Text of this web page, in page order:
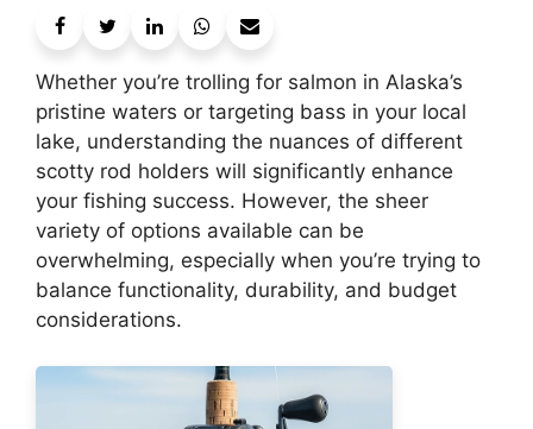
Whether you’re trolling for salmon in Alaska’s
pristine waters or targeting bass in your local
lake, understanding the nuances of different
scotty rod holders will significantly enhance
your fishing success. However, the sheer
variety of options available can be
overwhelming, especially when you’re trying to
balance functionality, durability, and budget
considerations.